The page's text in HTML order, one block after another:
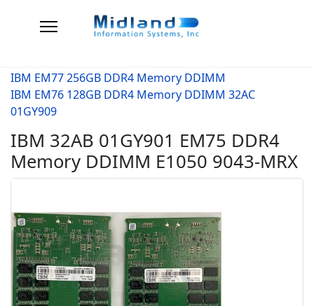
IBM EM77 256GB DDR4 Memory DDIMM
IBM EM76 128GB DDR4 Memory DDIMM 32AC
01GY909
IBM 32AB 01GY901 EM75 DDR4
Memory DDIMM E1050 9043-MRX